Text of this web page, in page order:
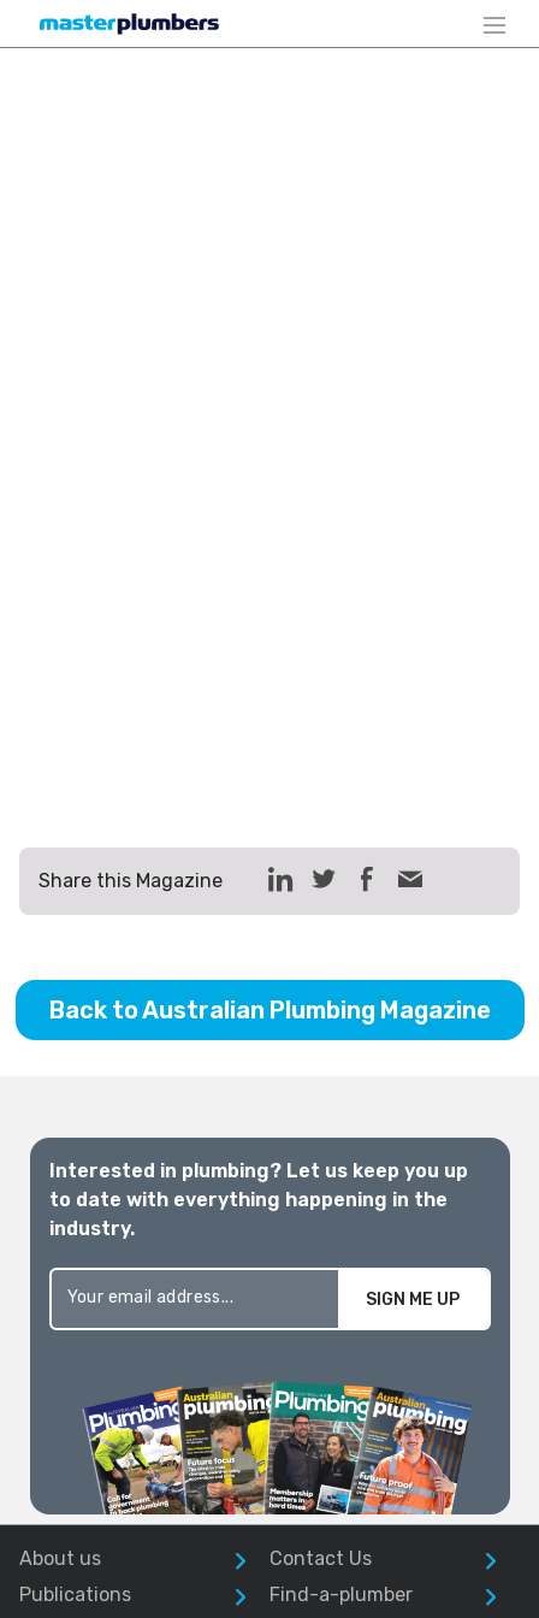
Share this Magazine
Back to Australian Plumbing Magazine
Interested in plumbing? Let us keep you up
to date with everything happening in the
industry.
SIGN ME UP
About us
Contact Us
Publications
Find-a-plumber